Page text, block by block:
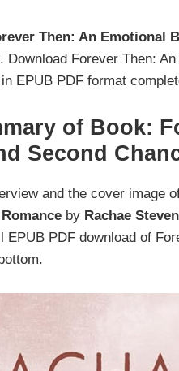
Then: An Emotional
. Download Forever Then:
EPUB PDF format
of Book:
Second
and the cover image
by Rachae
EPUB PDF download of